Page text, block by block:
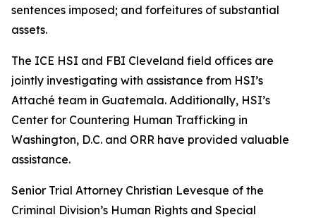
sentences imposed; and forfeitures of substantial
assets.
The ICE HSI and FBI Cleveland field offices are
jointly investigating with assistance from HSI’s
Attaché team in Guatemala. Additionally, HSI’s
Center for Countering Human Trafficking in
Washington, D.C. and ORR have provided valuable
assistance.
Senior Trial Attorney Christian Levesque of the
Criminal Division’s Human Rights and Special